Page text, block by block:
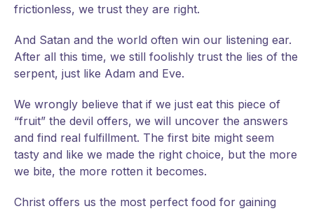
frictionless, we trust they are right.
And Satan and the world often win our listening ear.
After all this time, we still foolishly trust the lies of the
serpent, just like Adam and Eve.
We wrongly believe that if we just eat this piece of
“fruit” the devil offers, we will uncover the answers
and find real fulfillment. The first bite might seem
tasty and like we made the right choice, but the more
we bite, the more rotten it becomes.
Christ offers us the most perfect food for gaining